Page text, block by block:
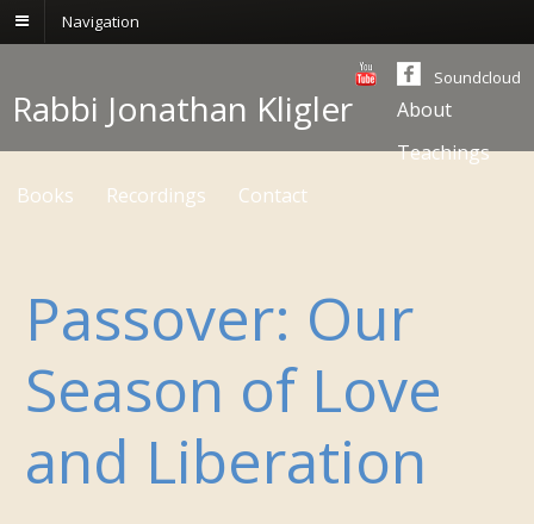
Navigation
Soundcloud
Rabbi Jonathan Kligler
About
Teachings
Books
Recordings Contact
Passover: Our
Season of Love
and Liberation